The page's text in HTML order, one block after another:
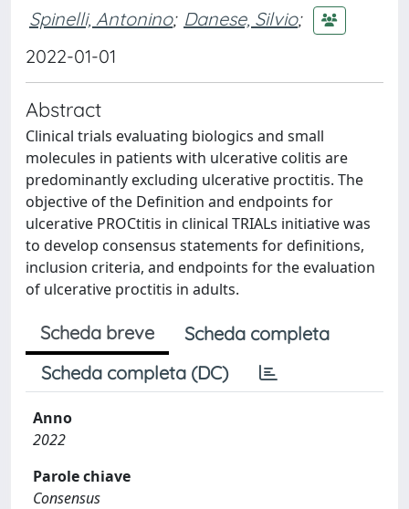
Spinelli, Antonino; Danese, Silvio;
2022-01-01
Abstract
Clinical trials evaluating biologics and small
molecules in patients with ulcerative colitis are
predominantly excluding ulcerative proctitis. The
objective of the Definition and endpoints for
ulcerative PROCtitis in clinical TRIALs initiative was
to develop consensus statements for definitions,
inclusion criteria, and endpoints for the evaluation
of ulcerative proctitis in adults.
Scheda breve
Scheda completa
Scheda completa (DC)
Anno
2022
Parole chiave
Consensus